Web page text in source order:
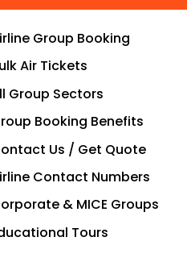
Group Booking
Air Tickets
Group Sectors
Booking Benefits
Us / Get Quote
Contact Numbers
& MICE Groups
Tours